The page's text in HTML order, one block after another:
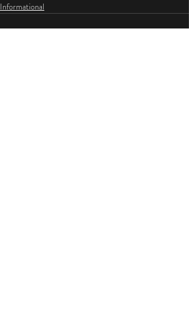
Informational